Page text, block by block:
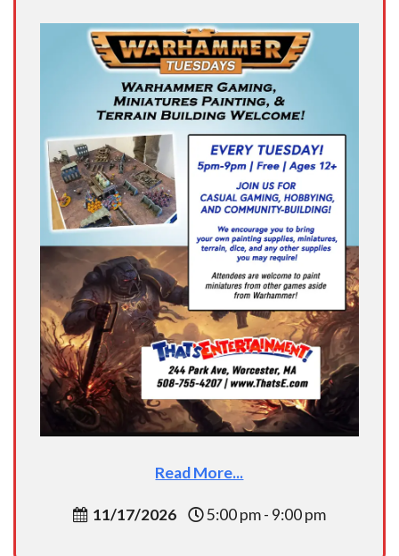
Read More...
11/17/2026 5:00 pm - 9:00 pm